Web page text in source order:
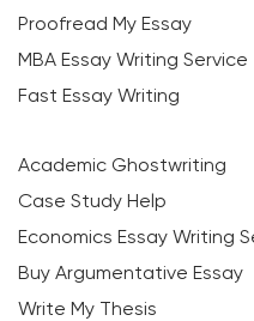
Proofread My Essay
MBA Essay Writing Service
Fast Essay Writing
Academic Ghostwriting
Case Study Help
Economics Essay Writing
Buy Argumentative Essay
Write My Thesis